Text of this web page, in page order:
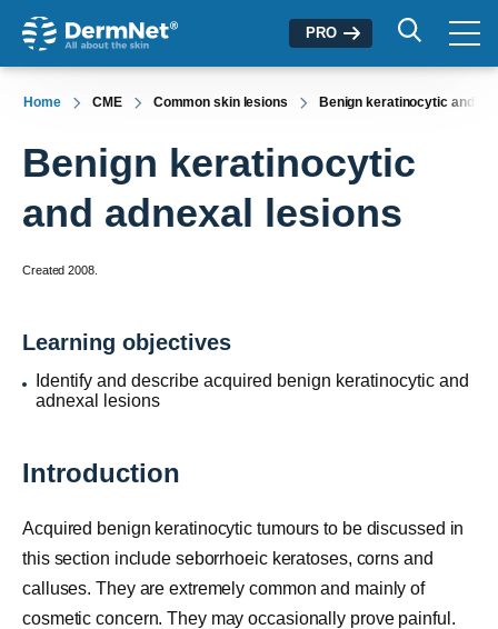
PRO
Home CME Common skin lesions Benign keratinocytic and
Benign keratinocytic
and adnexal lesions
Created 2008.
Learning objectives
Identify and describe acquired benign keratinocytic and
adnexal lesions
Introduction
Acquired benign keratinocytic tumours to be discussed in
this section include seborrhoeic keratoses, corns and
calluses. They are extremely common and mainly of
cosmetic concern. They may occasionally prove painful.